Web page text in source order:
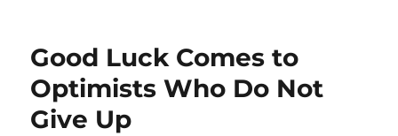
Good Luck Comes to
Optimists Who Do Not
Give Up